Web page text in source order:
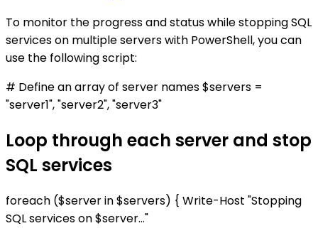
To monitor the progress and status while stopping SQL
services on multiple servers with PowerShell, you can
use the following script:
# Define an array of server names $servers =
"server1", "server2", "server3"
Loop through each server and stop
SQL services
foreach ($server in $servers) { Write-Host "Stopping
SQL services on $server..."